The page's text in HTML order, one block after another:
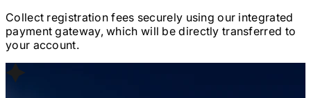
Collect registration fees securely using our integrated
payment gateway, which will be directly transferred to
your account.